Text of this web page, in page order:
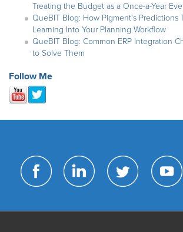
Treating the Budget as a Once-a-Year
QueBIT Blog: How Pigment's Predictions
Learning Into Your Planning Workflow
QueBIT Blog: Common ERP Integration
to Solve Them
Follow Me